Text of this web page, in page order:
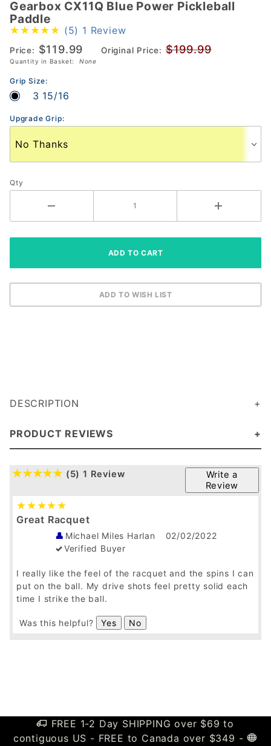
Gearbox
CX11Q
Blue
Power
Pickleball
Paddle
Gearbox CX11Q Blue Power Pickleball
Paddle
(5) 1 Review
Price: $119.99 Original Price: $199.99
Quantity in Basket: None
Grip Size:
3 15/16
Upgrade Grip:
Qty
DESCRIPTION
PRODUCT REVIEWS
Write a
Review
(5) 1 Review
Great Racquet
Michael Miles Harlan
02/02/2022
Verified Buyer
I really like the feel of the racquet and the spins I can
put on the ball. My drive shots feel pretty solid each
time I strike the ball.
Was this helpful? Yes No
FREE 1-2 Day SHIPPING over $69 to
contiguous US - FREE to Canada over $349 -